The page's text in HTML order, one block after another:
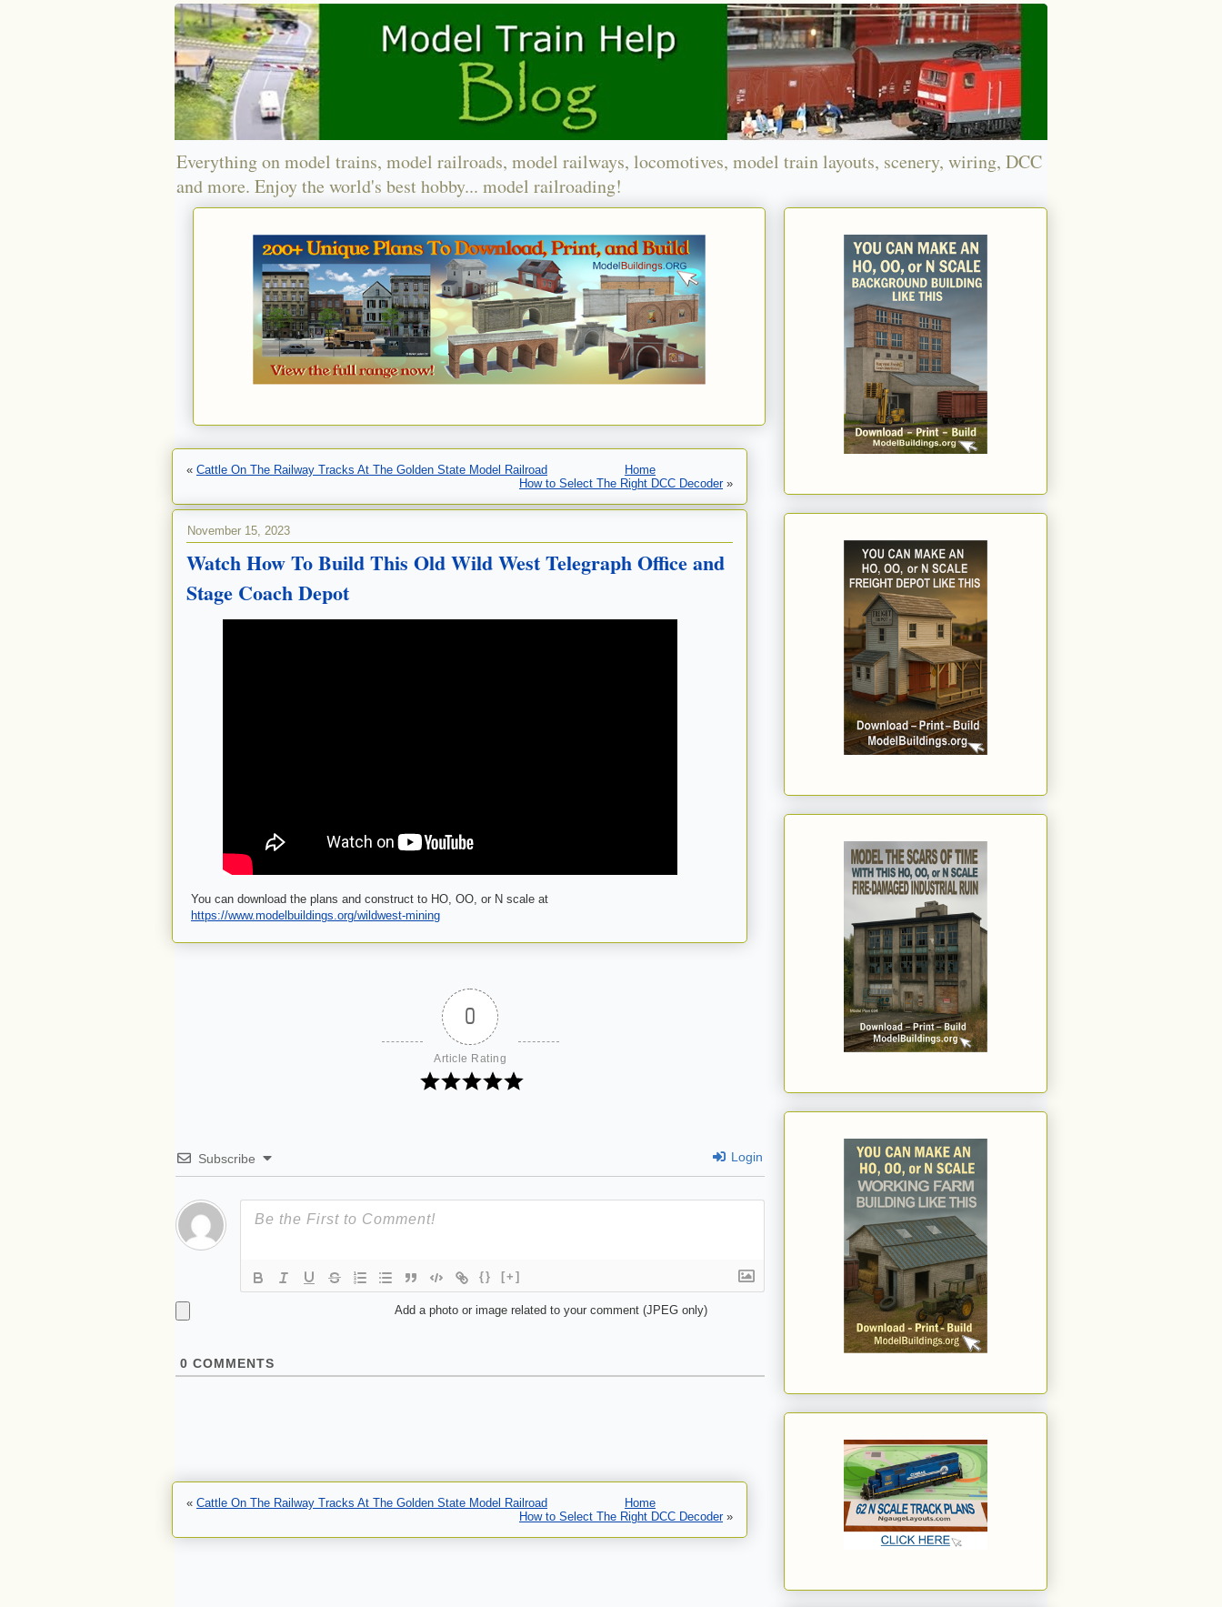
Everything on model trains, model railroads, model railways, locomotives, model train layouts, scenery, wiring, DCC
and more. Enjoy the world's best hobby... model railroading!
« Cattle On The Railway Tracks At The Golden State Model Railroad
Home
How to Select The Right DCC Decoder»
November 15, 2023
Watch How To Build This Old Wild West Telegraph Office and
Stage Coach Depot
You can download the plans and construct to HO, OO, or N scale at
https://www.modelbuildings.org/wildwest-mining
0
Article Rating
Subscribe Login
{} [+]
Add a photo or image related to your comment (JPEG only)
0 COMMENTS
« Cattle On The Railway Tracks At The Golden State Model Railroad
Home
How to Select The Right DCC Decoder»